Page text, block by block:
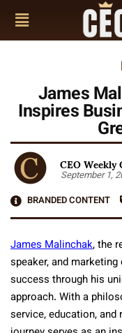
James
Inspires
CEO
September 1,
BRANDED CONTENT
James Malinchak, the
speaker, and
success through his
approach. With a
service, education, and